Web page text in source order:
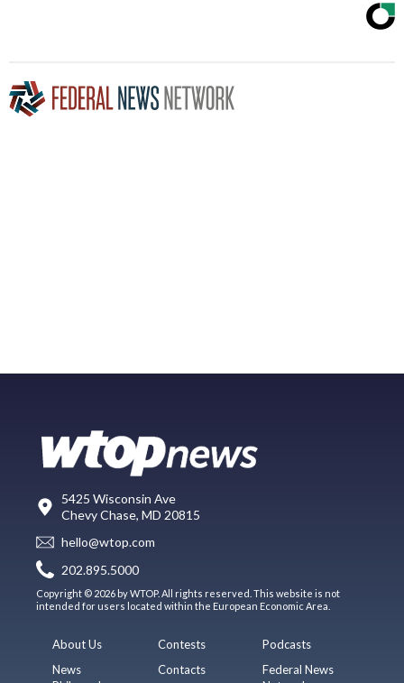
5425 Wisconsin Ave
Chevy Chase, MD 20815
hello@wtop.com
202.895.5000
Copyright © 2026 by WTOP. All rights reserved. This website is not
intended for users located within the European Economic Area.
About Us
News
Contests
Contacts
Podcasts
Federal News